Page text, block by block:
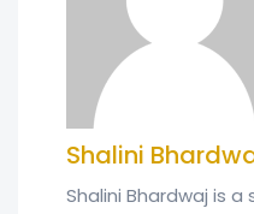
Shalini
Shalini Bhardwaj is